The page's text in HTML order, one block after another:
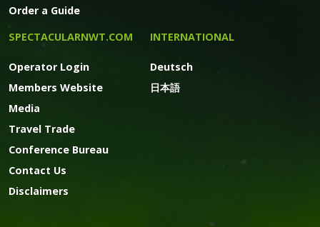
Order a Guide
SPECTACULARNWT.COM
Operator Login
Members Website
Media
Travel Trade
Conference Bureau
Contact Us
Disclaimers
INTERNATIONAL
Deutsch
日本語